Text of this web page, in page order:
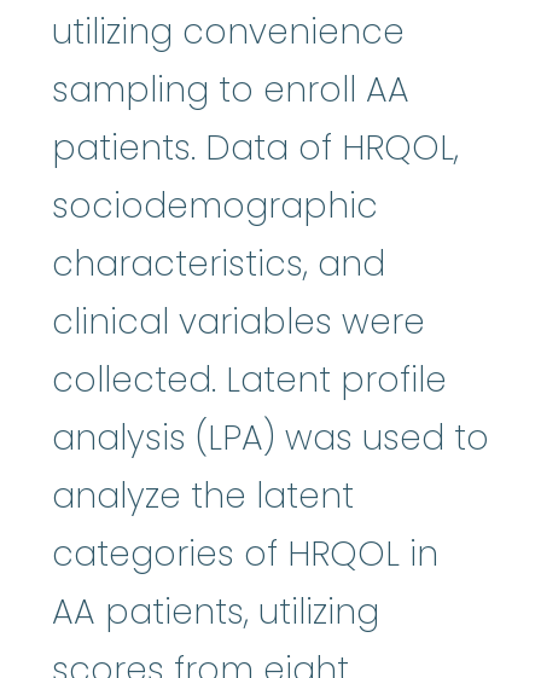
utilizing convenience
sampling to enroll AA
patients. Data of HRQOL,
sociodemographic
characteristics, and
clinical variables were
collected. Latent profile
analysis (LPA) was used to
analyze the latent
categories of HRQOL in
AA patients, utilizing